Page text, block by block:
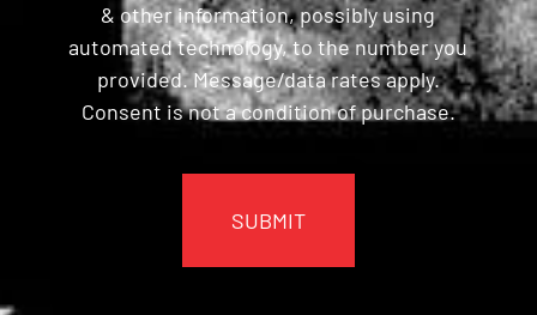
& other information, possibly using
automated technology, to the number you
provided. Message/data rates apply.
Consent is not a condition of purchase.